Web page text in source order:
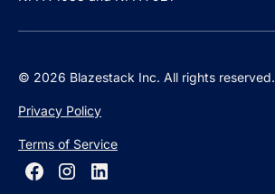
© 2026 Blazestack Inc. All rights reserved.
Privacy Policy
Terms of Service